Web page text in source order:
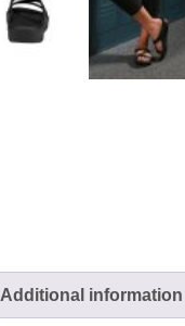
Additional information